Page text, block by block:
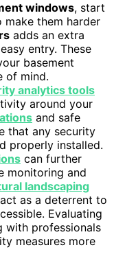
windows, start
them harder
adds an extra
entry. These
basement
of mind.
analytics tools
around your
and safe
that any security
properly installed.
can further
monitoring and
landscaping
as a deterrent to
Evaluating
with professionals
measures more